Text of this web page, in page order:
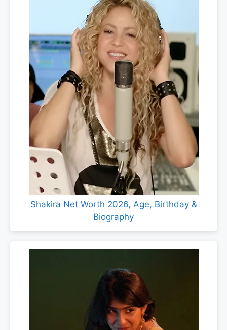
Shakira Net Worth 2026, Age, Birthday &
Biography